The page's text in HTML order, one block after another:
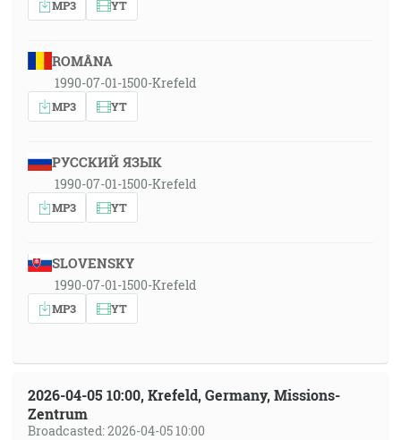
MP3 YT
ROMÂNA
1990-07-01-1500-Krefeld
MP3 YT
РУССКИЙ ЯЗЫК
1990-07-01-1500-Krefeld
MP3 YT
SLOVENSKY
1990-07-01-1500-Krefeld
MP3 YT
2026-04-05 10:00, Krefeld, Germany, Missions-
Zentrum
Broadcasted: 2026-04-05 10:00